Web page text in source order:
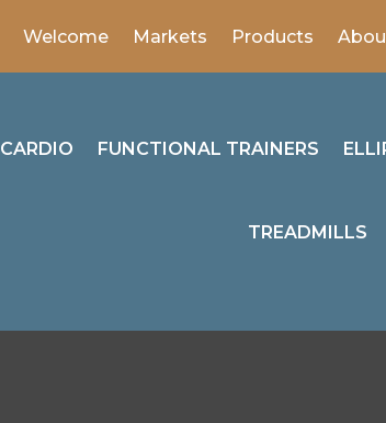
Welcome Markets Products
CARDIO FUNCTIONAL TRAINERS
TREADMILLS